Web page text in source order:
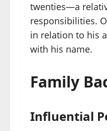
twenties—a
responsibilities.
in relation to his
with his name.
Family
Influential